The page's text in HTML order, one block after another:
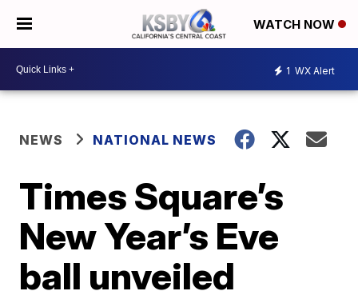
WATCH NOW
1 WX Alert
NEWS NATIONAL NEWS
Times Square’s
New Year’s Eve
ball unveiled